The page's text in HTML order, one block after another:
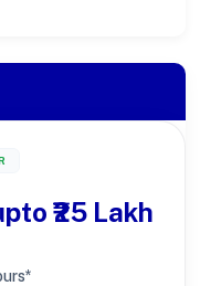
₹25 Lakh